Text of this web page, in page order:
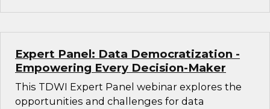
Expert Panel: Data Democratization -
Empowering Every Decision-Maker
This TDWI Expert Panel webinar explores the
opportunities and challenges for data